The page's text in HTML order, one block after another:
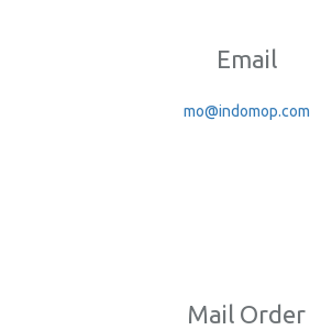
Email
mo@indomop.com
Mail Order